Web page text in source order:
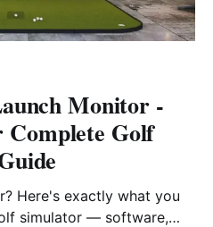
Monitor -
Golf
Here's exactly what you
simulator — software,